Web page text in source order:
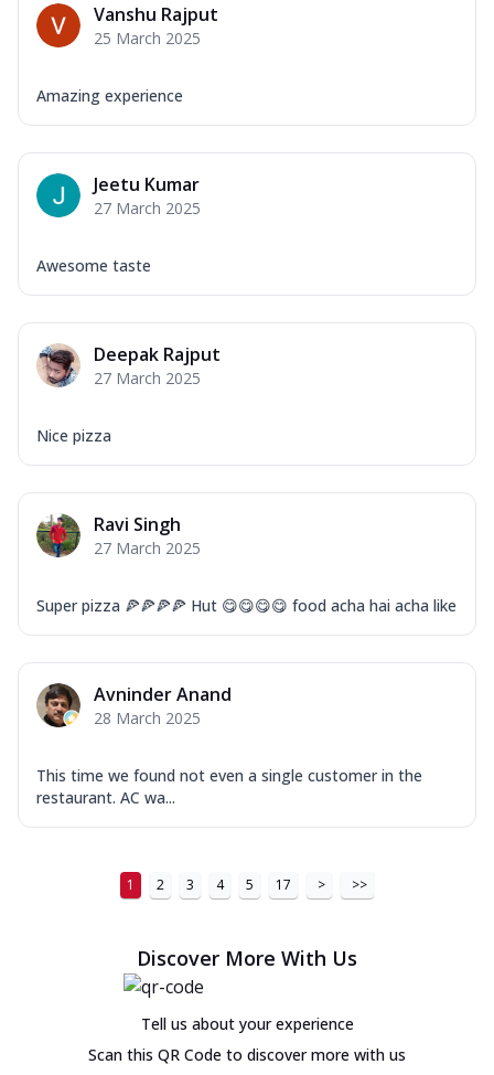
Vanshu Rajput
25 March 2025
Amazing experience
Jeetu Kumar
27 March 2025
Awesome taste
Deepak Rajput
27 March 2025
Nice pizza
Ravi Singh
27 March 2025
Super pizza 🍕🍕🍕🍕 Hut 😋😋😋😋 food acha hai acha like
Avninder Anand
28 March 2025
This time we found not even a single customer in the
restaurant. AC wa...
1 2 3 4 5 17 > >>
Discover More With Us
Tell us about your experience
Scan this QR Code to discover more with us